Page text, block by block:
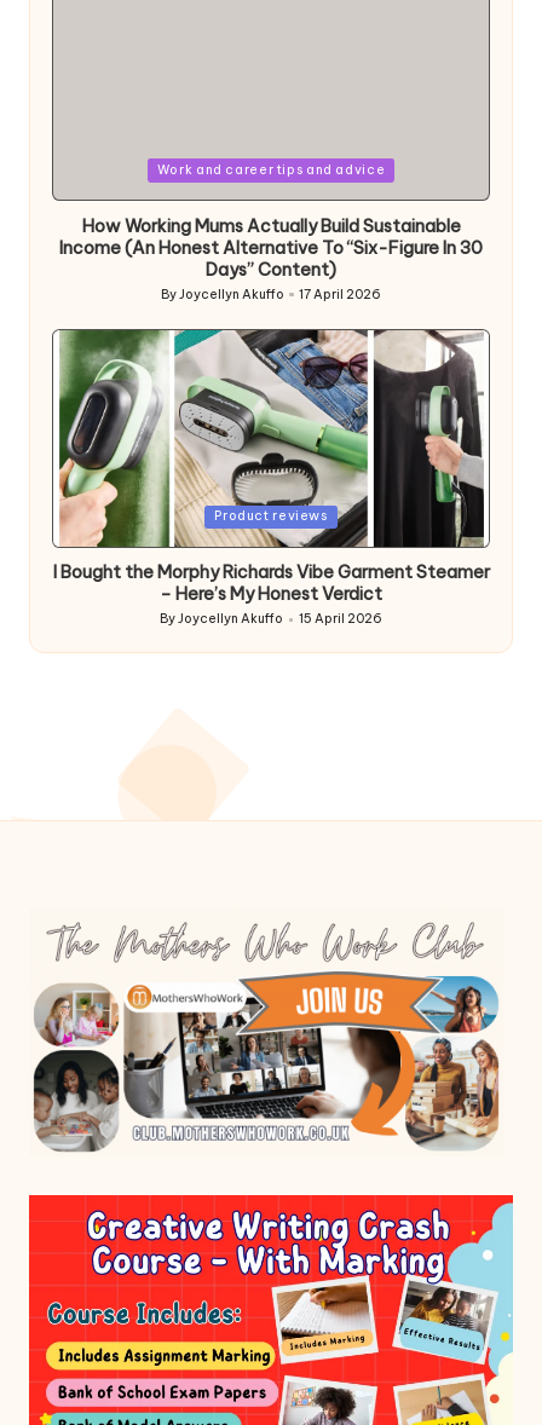
Work and career tips and advice
How Working Mums Actually Build Sustainable
Income (An Honest Alternative To “Six-Figure In 30
Days” Content)
Posted
ByJoycellyn Akuffo 17 April 2026
Posted
Product reviews
I Bought the Morphy Richards Vibe Garment Steamer
– Here’s My Honest Verdict
Posted
by
ByJoycellyn Akuffo 15 April 2026